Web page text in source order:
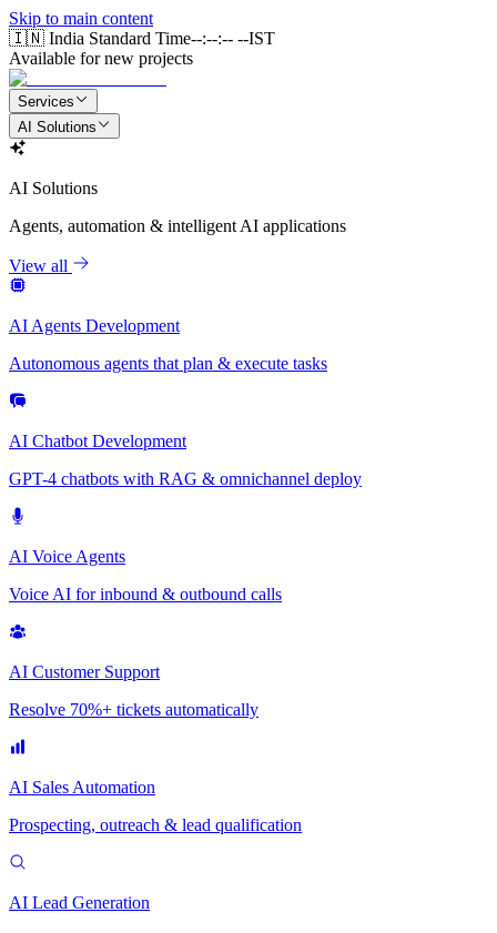
Skip to main content
🇮🇳 India Standard Time--:--:-- --IST
Available for new projects
Services
AI Solutions
AI Solutions
Agents, automation & intelligent AI applications
View all
AI Agents Development
Autonomous agents that plan & execute tasks
AI Chatbot Development
GPT-4 chatbots with RAG & omnichannel deploy
AI Voice Agents
Voice AI for inbound & outbound calls
AI Customer Support
Resolve 70%+ tickets automatically
AI Sales Automation
Prospecting, outreach & lead qualification
AI Lead Generation